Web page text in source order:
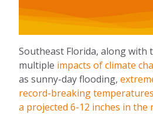
Southeast Florida, along with
multiple impacts of climate
as sunny-day flooding,
record-breaking temperatures
a projected 6-12 inches in the